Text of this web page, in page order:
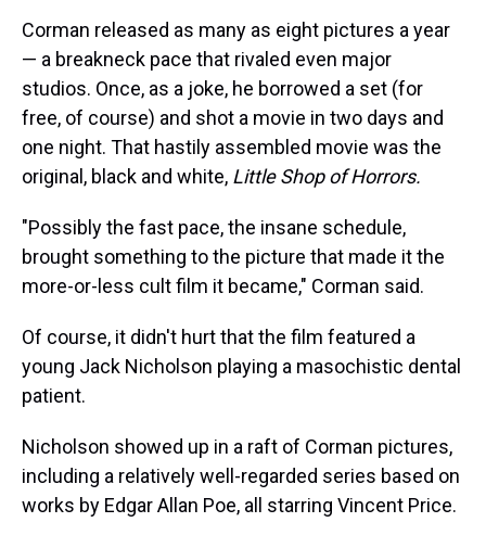
Corman released as many as eight pictures a year
— a breakneck pace that rivaled even major
studios. Once, as a joke, he borrowed a set (for
free, of course) and shot a movie in two days and
one night. That hastily assembled movie was the
original, black and white, Little Shop of Horrors.
"Possibly the fast pace, the insane schedule,
brought something to the picture that made it the
more-or-less cult film it became," Corman said.
Of course, it didn't hurt that the film featured a
young Jack Nicholson playing a masochistic dental
patient.
Nicholson showed up in a raft of Corman pictures,
including a relatively well-regarded series based on
works by Edgar Allan Poe, all starring Vincent Price.